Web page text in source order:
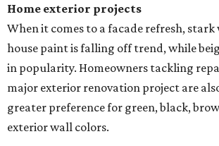
Home exterior projects
When it comes to a facade refresh,
house paint is falling off trend, while
in popularity. Homeowners tackling
major exterior renovation project are
greater preference for green, black,
exterior wall colors.